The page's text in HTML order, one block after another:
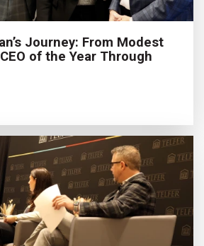
Journey: From Modest
of the Year Through